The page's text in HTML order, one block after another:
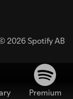
2026 Spotify AB
Premium